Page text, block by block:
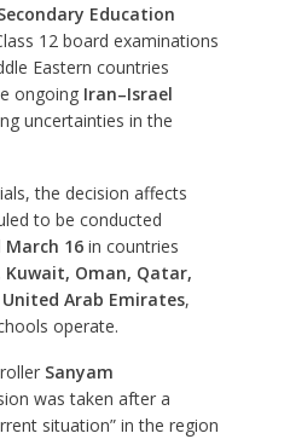
Education
12 board examinations
Eastern countries
ongoing Iran–Israel
uncertainties in the
the decision affects
to be conducted
March 16in countries
Kuwait, Oman, Qatar,
Arab Emirates,
operate.
Sanyam
was taken after a
situation” in the region